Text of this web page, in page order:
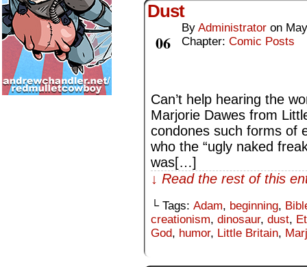
Dust
06
By Administrator on
Chapter: Comic Posts
Can’t help hearing the
Marjorie Dawes from
condones such forms of
who the “ugly naked
was[…]
↓ Read the rest of this
└ Tags: Adam, beginning,
creationism, dinosaur, dust,
God, humor, Little Britain,